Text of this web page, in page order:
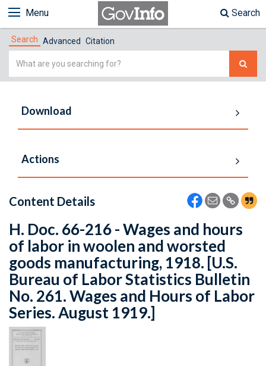
Menu Search
Search Advanced Citation
Simple
Download
Actions
Content Details
H. Doc. 66-216 - Wages and hours
of labor in woolen and worsted
goods manufacturing, 1918. [U.S.
Bureau of Labor Statistics Bulletin
No. 261. Wages and Hours of Labor
Series. August 1919.]